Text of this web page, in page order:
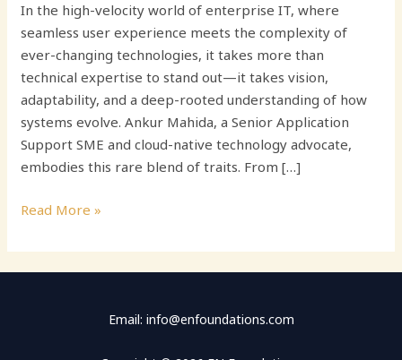
In the high-velocity world of enterprise IT, where
seamless user experience meets the complexity of
ever-changing technologies, it takes more than
technical expertise to stand out—it takes vision,
adaptability, and a deep-rooted understanding of how
systems evolve. Ankur Mahida, a Senior Application
Support SME and cloud-native technology advocate,
embodies this rare blend of traits. From […]
Read More »
Email: info@enfoundations.com